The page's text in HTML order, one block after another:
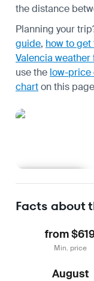
the distance
Planning your
guide, how to
Valencia weather
use the low-price
charton this
Facts about
from
Min. price
August